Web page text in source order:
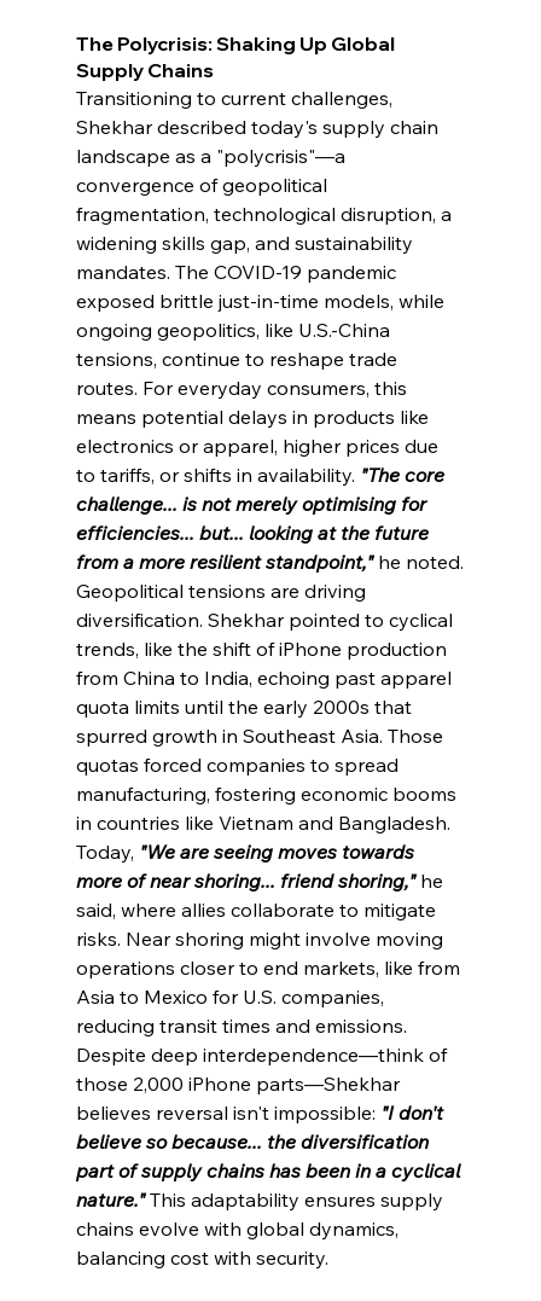
The Polycrisis: Shaking Up Global
Supply Chains
Transitioning to current challenges,
Shekhar described today's supply chain
landscape as a "polycrisis"—a
convergence of geopolitical
fragmentation, technological disruption, a
widening skills gap, and sustainability
mandates. The COVID-19 pandemic
exposed brittle just-in-time models, while
ongoing geopolitics, like U.S.-China
tensions, continue to reshape trade
routes. For everyday consumers, this
means potential delays in products like
electronics or apparel, higher prices due
to tariffs, or shifts in availability. "The core
challenge... is not merely optimising for
efficiencies... but... looking at the future
from a more resilient standpoint," he noted.
Geopolitical tensions are driving
diversification. Shekhar pointed to cyclical
trends, like the shift of iPhone production
from China to India, echoing past apparel
quota limits until the early 2000s that
spurred growth in Southeast Asia. Those
quotas forced companies to spread
manufacturing, fostering economic booms
in countries like Vietnam and Bangladesh.
Today, "We are seeing moves towards
more of near shoring... friend shoring," he
said, where allies collaborate to mitigate
risks. Near shoring might involve moving
operations closer to end markets, like from
Asia to Mexico for U.S. companies,
reducing transit times and emissions.
Despite deep interdependence—think of
those 2,000 iPhone parts—Shekhar
believes reversal isn't impossible: "I don't
believe so because... the diversification
part of supply chains has been in a cyclical
nature." This adaptability ensures supply
chains evolve with global dynamics,
balancing cost with security.